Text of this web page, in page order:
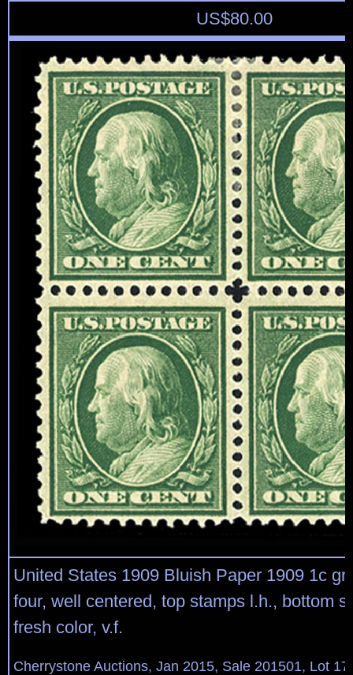
US$80.00
United States 1909 Bluish Paper 1909 1c
four, well centered, top stamps l.h., bottom
fresh color, v.f.
Cherrystone Auctions, Jan 2015, Sale 201501, Lot